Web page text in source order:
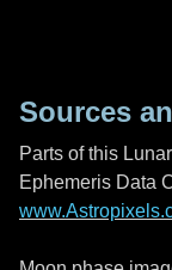
Sources
Parts of this
Ephemeris Data